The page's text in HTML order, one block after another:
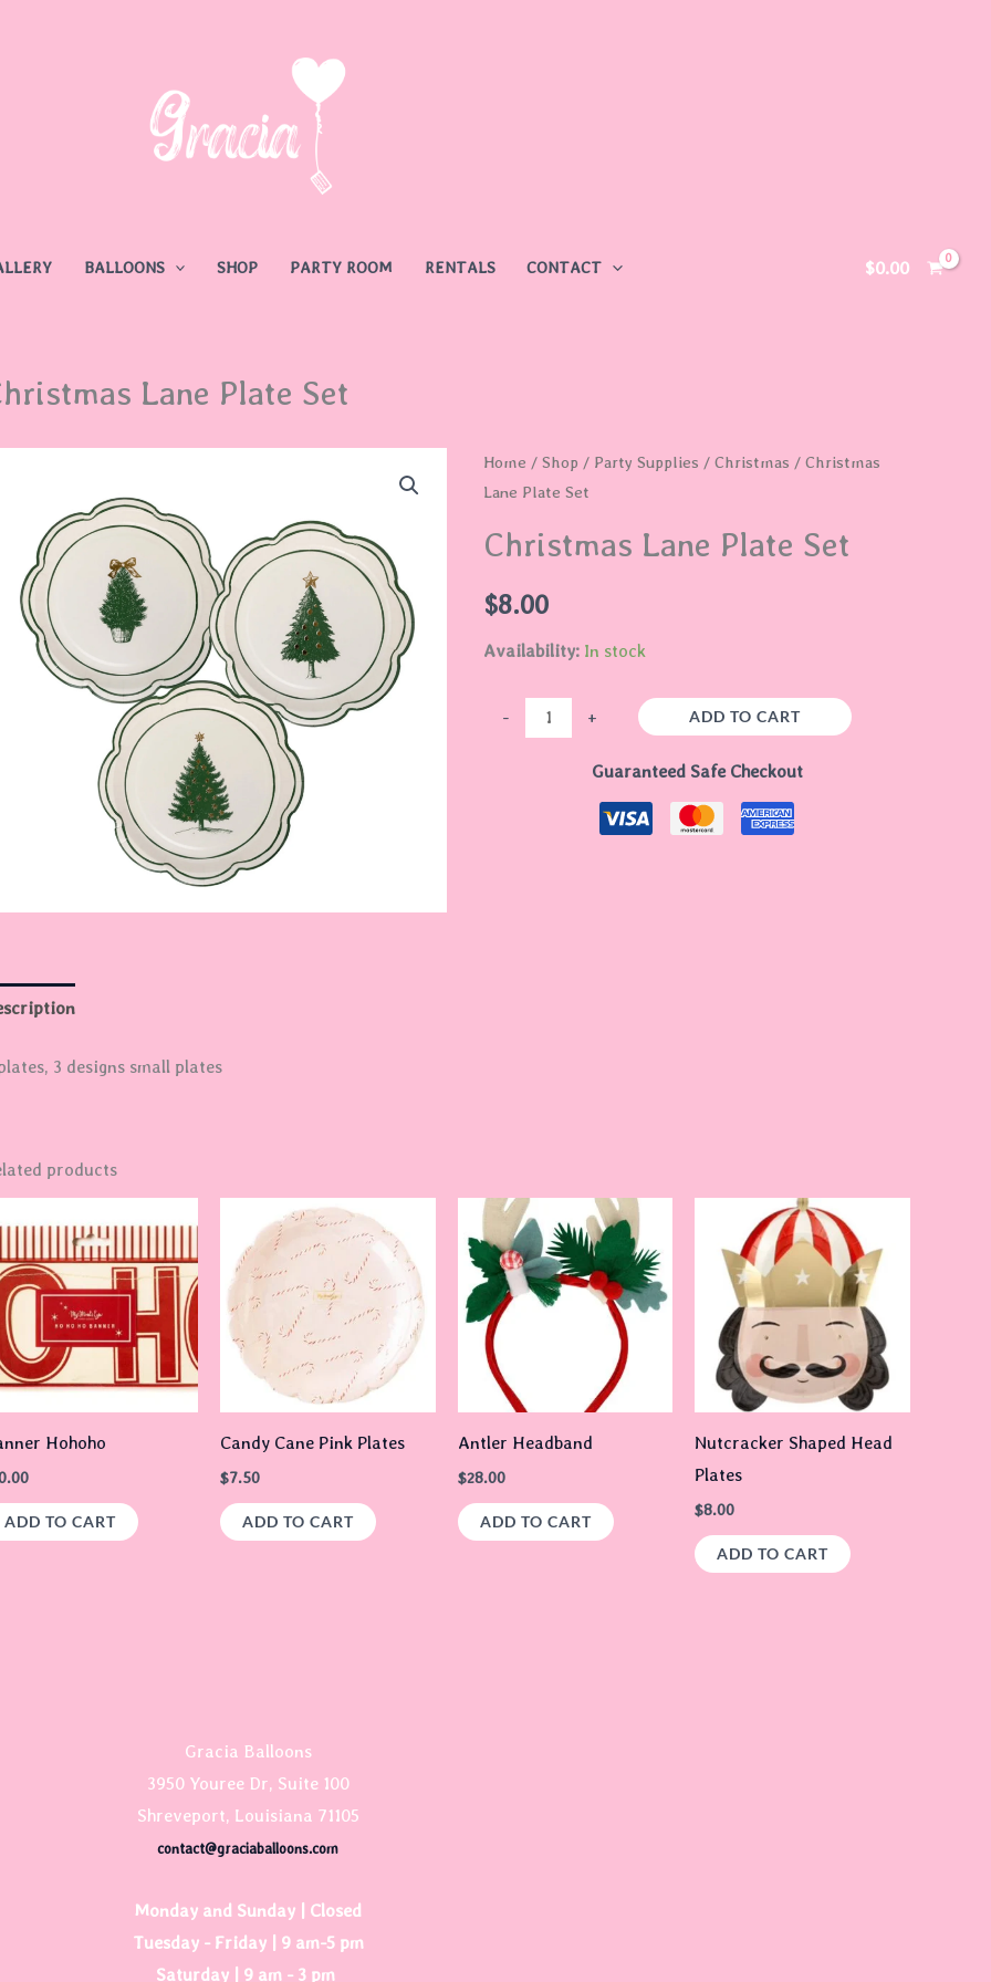
BALLOONS SHOP PARTY ROOM RENTALS CONTACT $0.00
Lane Plate Set
Home /Shop / Party Supplies /Christmas / Christmas
Lane Plate Set
Christmas Lane Plate Set
$8.00
Availability: In stock
-
Christmas
Lane
Plate
Set
quantity
+ ADD TO CART
Guaranteed Safe Checkout
3 designs small plates
products
Hohoho
ADD TO CART
Candy Cane Pink Plates
$7.50
ADD TO CART
Antler Headband
$28.00
ADD TO CART
Nutcracker Shaped Head
Plates
$8.00
ADD TO CART
Gracia Balloons
3950 Youree Dr, Suite 100
Shreveport, Louisiana 71105
contact@graciaballoons.com
Monday and Sunday | Closed
Tuesday - Friday | 9 am-5 pm
Saturday | 9 am - 3 pm